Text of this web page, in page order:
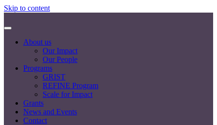
Skip to content
About us
Our Impact
Our People
Programs
GRIST
REFINE Program
Scale for Impact
Grants
News and Events
Contact